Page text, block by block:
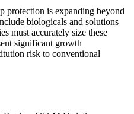
protection is expanding beyond
biologicals and solutions
must accurately size these
significant growth
risk to conventional